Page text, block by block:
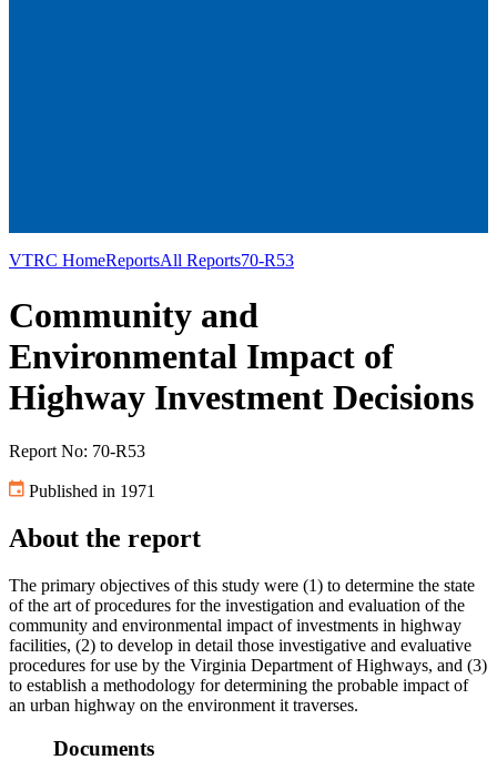
VTRC HomeReportsAll Reports70-R53
Community and
Environmental Impact of
Highway Investment Decisions
Report No: 70-R53
Published in 1971
About the report
The primary objectives of this study were (1) to determine the state
of the art of procedures for the investigation and evaluation of the
community and environmental impact of investments in highway
facilities, (2) to develop in detail those investigative and evaluative
procedures for use by the Virginia Department of Highways, and (3)
to establish a methodology for determining the probable impact of
an urban highway on the environment it traverses.
Documents